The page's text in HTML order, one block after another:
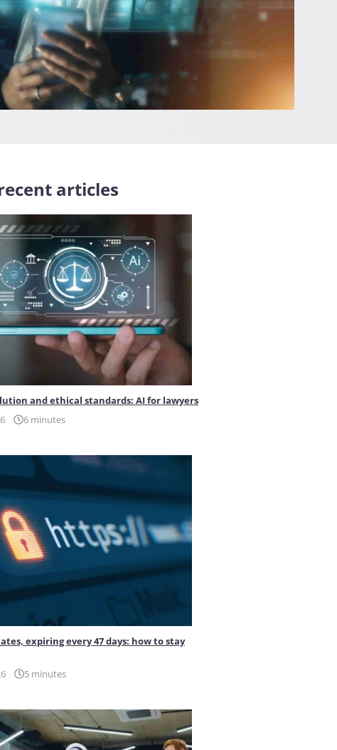
articles
and ethical standards: AI for lawyers
6 minutes
expiring every 47 days: how to stay
5 minutes